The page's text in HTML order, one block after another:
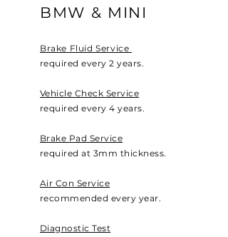
BMW & MINI
Brake Fluid Service
required every 2 years.
Vehicle Check Service
required every 4 years.
Brake Pad Service
required at 3mm thickness.
Air Con Service
recommended every year.
Diagnostic Test